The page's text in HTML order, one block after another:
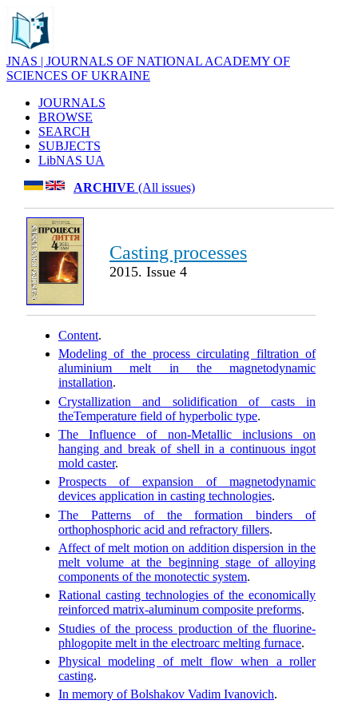
JNAS | JOURNALS OF NATIONAL ACADEMY OF
SCIENCES OF UKRAINE
JOURNALS
BROWSE
SEARCH
SUBJECTS
LibNAS UA
ARCHIVE (All issues)
Casting processes
2015. Issue 4
Content.
Modeling of the process circulating filtration of
aluminium melt in the magnetodynamic
installation.
Crystallization and solidification of casts in
theTemperature field of hyperbolic type.
The Influence of non-Metallic inclusions on
hanging and break of shell in a continuous ingot
mold caster.
Prospects of expansion of magnetodynamic
devices application in casting technologies.
The Patterns of the formation binders of
orthophosphoric acid and refractory fillers.
Affect of melt motion on addition dispersion in the
melt volume at the beginning stage of alloying
components of the monotectic system.
Rational casting technologies of the economically
reinforced matrix-aluminum composite preforms.
Studies of the process production of the fluorine-
phlogopite melt in the electroarc melting furnace.
Physical modeling of melt flow when a roller
casting.
In memory of Bolshakov Vadim Ivanovich.